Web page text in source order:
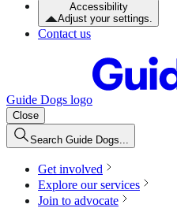
Accessibility
Adjust your settings.
Contact us
Guide Dogs logo
Close
Search Guide Dogs...
Get involved
Explore our services
Join to advocate